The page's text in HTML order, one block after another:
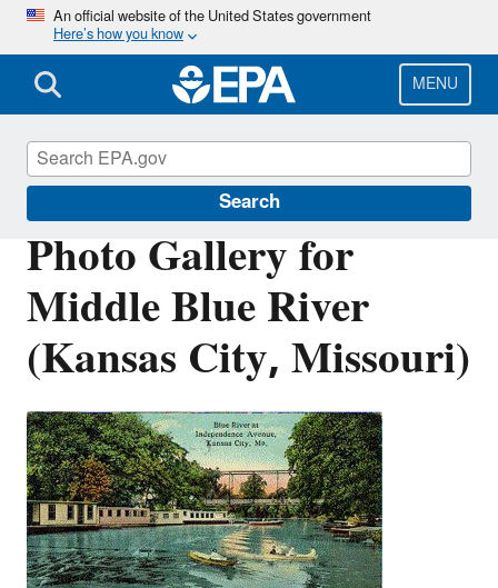
Skip
main
content
An official website of the United States government
Here’s how you know
MENU
Search
Photo Gallery for
Middle Blue River
(Kansas City, Missouri)
Urban Waters Partnership